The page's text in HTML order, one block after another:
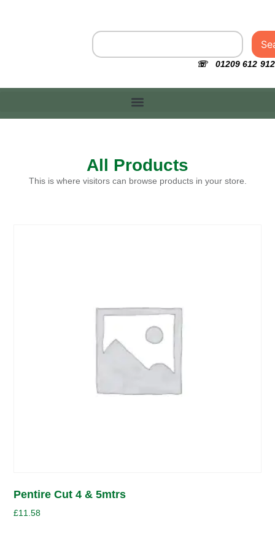
☏ 01209 612 912
All Products
This is where visitors can browse products in your store.
Pentire Cut 4 & 5mtrs
£11.58